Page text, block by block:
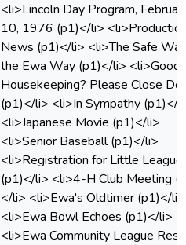
<li>Lincoln Day Program,
10, 1976 (p1)</li>
News (p1)</li> <li>The Safe
the Ewa Way (p1)</li> <li>Good
Housekeeping? Please Close
(p1)</li> <li>In Sympathy (p1)</
<li>Japanese Movie (p1)</li>
<li>Senior Baseball (p1)</li>
<li>Registration for Little League
(p1)</li> <li>4-H Club Meeting
</li> <li>Ewa's Oldtimer (p1)</li>
<li>Ewa Bowl Echoes (p1)</li>
<li>Ewa Community League